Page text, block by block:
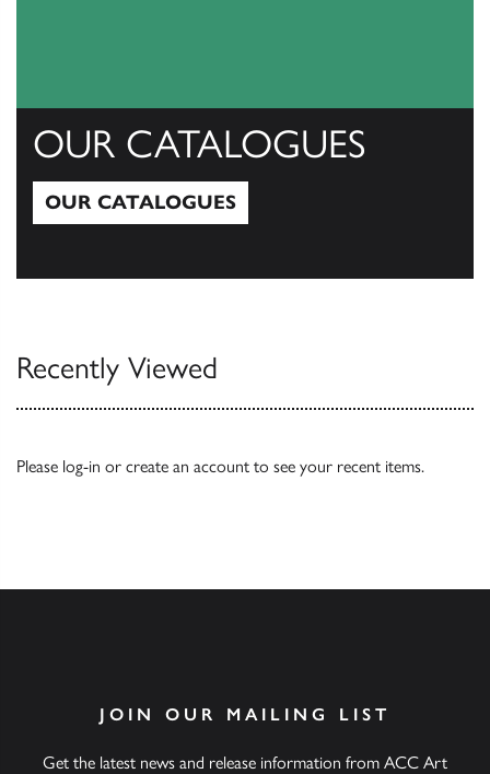
OUR CATALOGUES
OUR CATALOGUES
Recently Viewed
Please log-in or create an account to see your recent items.
JOIN OUR MAILING LIST
Get the latest news and release information from ACC Art